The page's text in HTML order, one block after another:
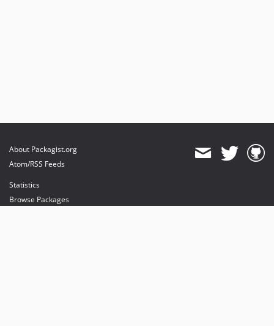
About Packagist.org
Atom/RSS Feeds
Statistics
Browse Packages